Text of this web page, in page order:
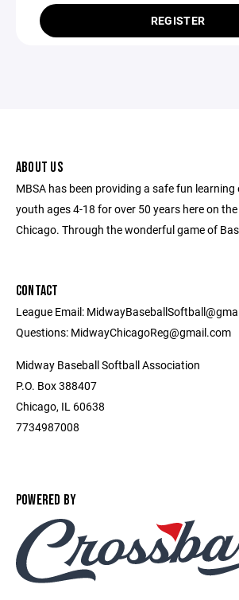
REGISTER
ABOUT US
MBSA has been providing a safe fun
youth ages 4-18 for over 50 years here on
Chicago. Through the wonderful game of
CONTACT
League Email:
Questions: MidwayChicagoReg@gmail.com
Midway Baseball Softball Association
P.O. Box 388407
Chicago, IL 60638
7734987008
POWERED BY